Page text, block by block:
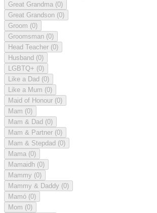
Great Grandma (0)
Great Grandson (0)
Groom (0)
Groomsman (0)
Head Teacher (0)
Husband (0)
LGBTQ+ (0)
Like a Dad (0)
Like a Mum (0)
Maid of Honour (0)
Mam (0)
Mam & Dad (0)
Mam & Partner (0)
Mam & Stepdad (0)
Mama (0)
Mamaidh (0)
Mammy (0)
Mammy & Daddy (0)
Mamó (0)
Mom (0)